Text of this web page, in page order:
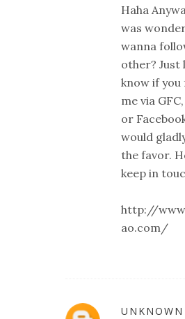
Haha
was
wanna
other? Just
know if you
me via
or
would
the favor.
keep in
http://
ao.com/
UNKNOWN